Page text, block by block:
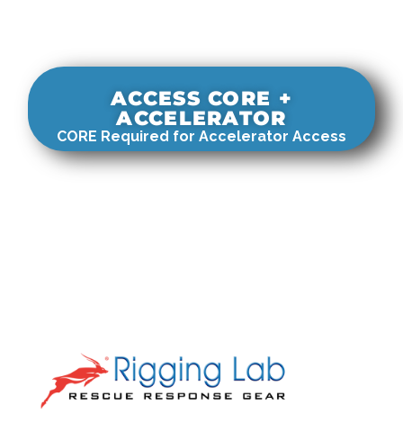
ACCESS CORE +
ACCELERATOR
CORE Required for Accelerator Access